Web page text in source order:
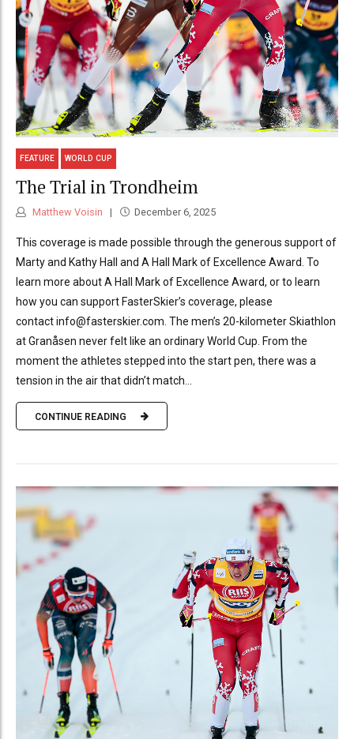
FEATURE WORLD CUP
The Trial in Trondheim
Matthew Voisin December 6, 2025
This coverage is made possible through the generous support of
Marty and Kathy Hall and A Hall Mark of Excellence Award. To
learn more about A Hall Mark of Excellence Award, or to learn
how you can support FasterSkier’s coverage, please
contact info@fasterskier.com. The men’s 20-kilometer Skiathlon
at Granåsen never felt like an ordinary World Cup. From the
moment the athletes stepped into the start pen, there was a
tension in the air that didn’t match...
CONTINUE READING